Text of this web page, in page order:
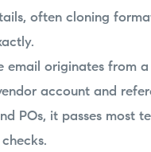
often cloning
email originates from a
account and
POs, it passes most